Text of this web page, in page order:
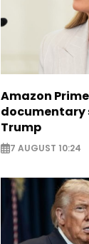
Amazon
documentary
Trump
7 AUGUST 10:24